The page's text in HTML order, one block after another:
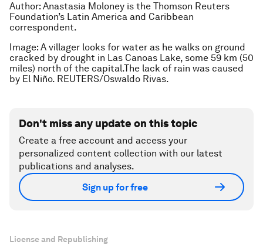
Author: Anastasia Moloney is the Thomson Reuters
Foundation’s Latin America and Caribbean
correspondent.
Image: A villager looks for water as he walks on ground
cracked by drought in Las Canoas Lake, some 59 km (50
miles) north of the capital.The lack of rain was caused
by El Niño. REUTERS/Oswaldo Rivas.
Don't miss any update on this topic
Create a free account and access your
personalized content collection with our latest
publications and analyses.
Sign up for free
License and Republishing